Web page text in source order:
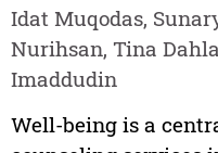
Idat Muqodas,
Nurihsan, Tina
Imaddudin
Well-being is a